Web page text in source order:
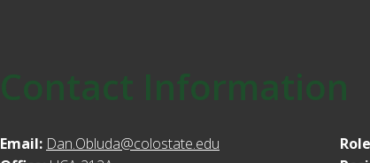
Contact Information
Email: Dan.Obluda@colostate.edu